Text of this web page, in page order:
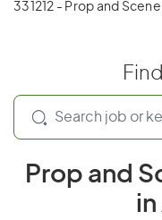
331212 - Prop and
Prop and
in